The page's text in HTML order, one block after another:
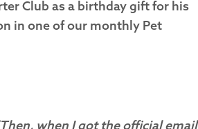
Club as a birthday gift for his
in one of our monthly Pet
when I got the official email